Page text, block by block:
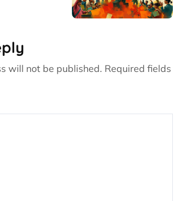
will not be published. Required fields